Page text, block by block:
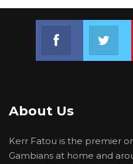
About Us
Kerr Fatou is the premier
Gambians at home and